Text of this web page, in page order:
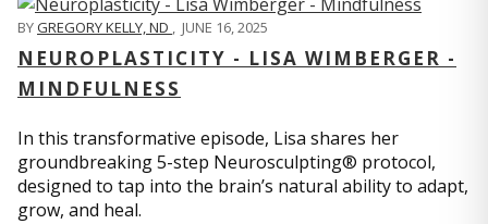
BYGREGORY KELLY, ND , JUNE 16, 2025
NEUROPLASTICITY - LISA WIMBERGER -
MINDFULNESS
In this transformative episode, Lisa shares her
groundbreaking 5-step Neurosculpting® protocol,
designed to tap into the brain’s natural ability to adapt,
grow, and heal.